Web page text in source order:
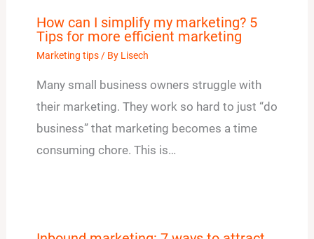
How can I simplify my marketing? 5
Tips for more efficient marketing
Marketing tips/ By Lisech
Many small business owners struggle with
their marketing. They work so hard to just “do
business” that marketing becomes a time
consuming chore. This is…